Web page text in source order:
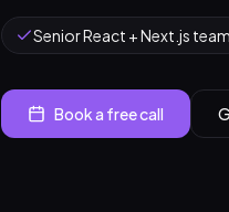
Senior React + Next.js team
Book a free call